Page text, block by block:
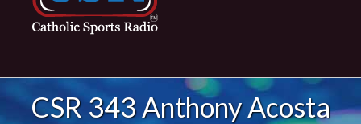
CSR 343 Anthony Acosta